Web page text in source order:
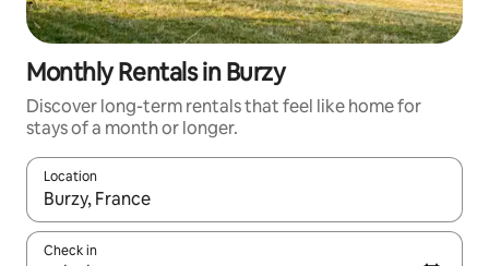
Monthly Rentals in Burzy
Discover long-term rentals that feel like home for
stays of a month or longer.
Location
When results are available, navigate with the up and down
Check in